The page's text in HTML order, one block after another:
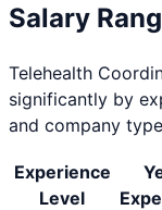
Salary
Telehealth
significantly by
and company
Experience
Level